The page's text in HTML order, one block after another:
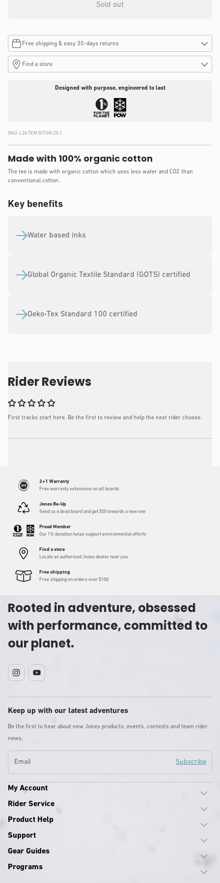
Sold out
Free shipping & easy 30-days returns
Find a store
Designed with purpose, engineered to last
SKU:J.26.TEM.SIT.GN.2S.1
Made with 100% organic cotton
The tee is made with organic cotton which uses less water and CO2 than
conventional cotton.
Key benefits
Water based inks
Global Organic Textile Standard (GOTS) certified
Oeko-Tex Standard 100 certified
Rider Reviews
First tracks start here. Be the first to review and help the next rider choose.
2+1 Warranty
Free warranty extensions on all boards
Jones Re-Up
Send us a dead board and get $50 towards a new one
Proud Member
Our 1% donation helps support environmental efforts
Find a store
Locate an authorized Jones dealer near you
Free shipping
Free shipping on orders over $100
Rooted in adventure, obsessed
with performance, committed to
our planet.
InstagramYouTube
Keep up with our latest adventures
Be the first to hear about new Jones products, events, contests and team rider
news.
Email
Subscribe
My Account
Rider Service
Product Help
Support
Gear Guides
Programs